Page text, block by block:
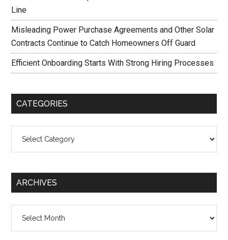
Line
Misleading Power Purchase Agreements and Other Solar
Contracts Continue to Catch Homeowners Off Guard
Efficient Onboarding Starts With Strong Hiring Processes
CATEGORIES
ARCHIVES